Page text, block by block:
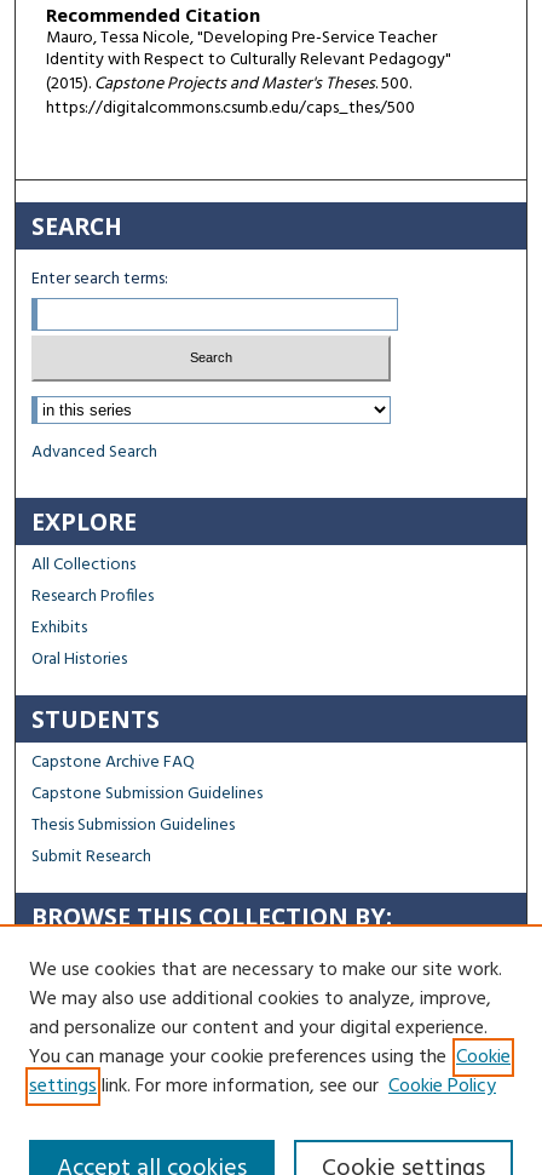
Recommended Citation
Mauro, Tessa Nicole, "Developing Pre-Service Teacher
Identity with Respect to Culturally Relevant Pedagogy"
(2015).Capstone Projects and Master's Theses. 500.
https://digitalcommons.csumb.edu/caps_thes/500
SEARCH
Enter search terms:
Select context to search:
Advanced Search
EXPLORE
All Collections
Research Profiles
Exhibits
Oral Histories
STUDENTS
Capstone Archive FAQ
Capstone Submission Guidelines
Thesis Submission Guidelines
Submit Research
BROWSE THIS COLLECTION BY:
Sustainability
Social Justice
Regional Impact
Contact Us
We use cookies that are necessary to make our site work.
We may also use additional cookies to analyze, improve,
and personalize our content and your digital experience.
You can manage your cookie preferences using the Cookie
settingslink. For more information, see our Cookie Policy